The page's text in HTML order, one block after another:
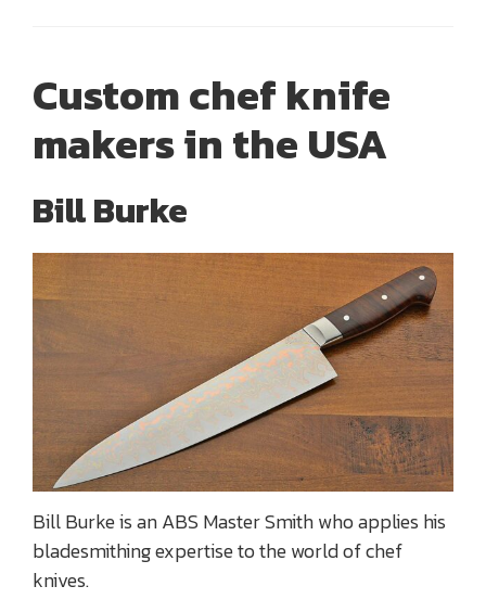
Custom chef knife
makers in the USA
Bill Burke
Bill Burke is an ABS Master Smith who applies his
bladesmithing expertise to the world of chef
knives.